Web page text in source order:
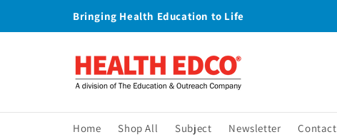
Bringing Health Education to Life
Home Shop All Subject Newsletter Contact